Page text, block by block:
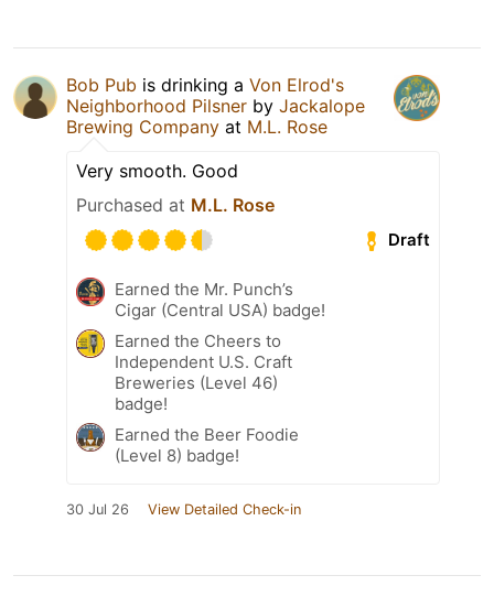
Bob Pub is drinking a Von Elrod's
Neighborhood Pilsner by Jackalope
Brewing Company at M.L. Rose
Very smooth. Good
Purchased at M.L. Rose
Draft
Earned the Mr. Punch’s
Cigar (Central USA) badge!
Earned the Cheers to
Independent U.S. Craft
Breweries (Level 46)
badge!
Earned the Beer Foodie
(Level 8) badge!
30 Jul 26 View Detailed Check-in